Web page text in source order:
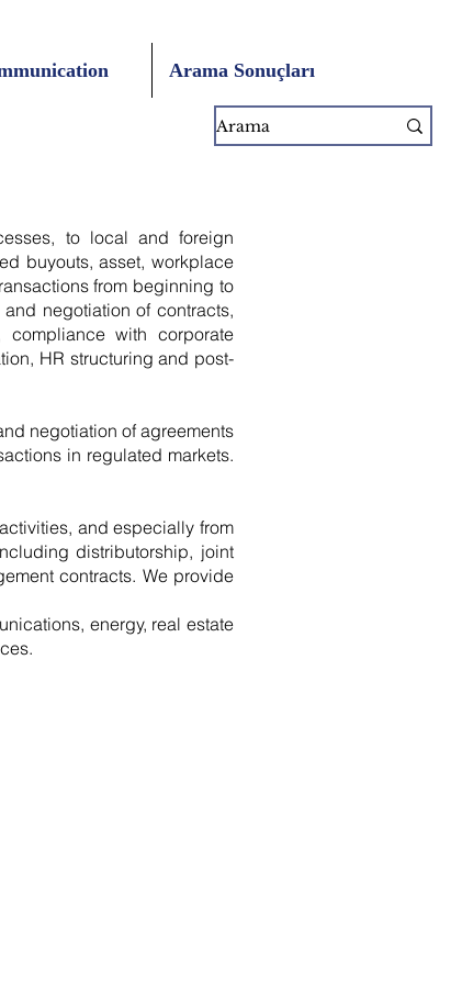
Arama Sonuçları
to local and foreign
buyouts, asset, workplace
from beginning to
negotiation of contracts,
compliance with corporate
HR structuring and post-
negotiation of agreements
in regulated markets.
and especially from
distributorship, joint
contracts. We provide
energy, real estate